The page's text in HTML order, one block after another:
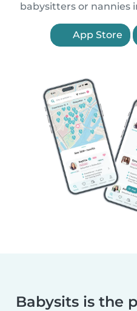
babysitters or nannies
App Store
Babysits is the